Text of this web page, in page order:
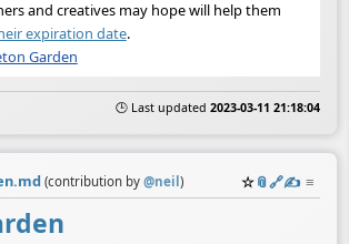
and creatives may hope will help them
expiration date.
Garden
🕒 Last updated 2023-03-11 21:18:04
(contribution by @neil) ☆📎️🔗✍️ ≡